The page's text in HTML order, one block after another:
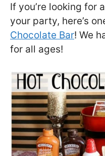
If you’re looking for
your party, here’s
Chocolate Bar! We
for all ages!